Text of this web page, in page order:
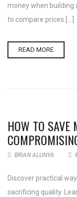
money when building
to compare prices […]
READ MORE
HOW TO SAVE
BRIAN ALUNYA
Discover practical
sacrificing quality.